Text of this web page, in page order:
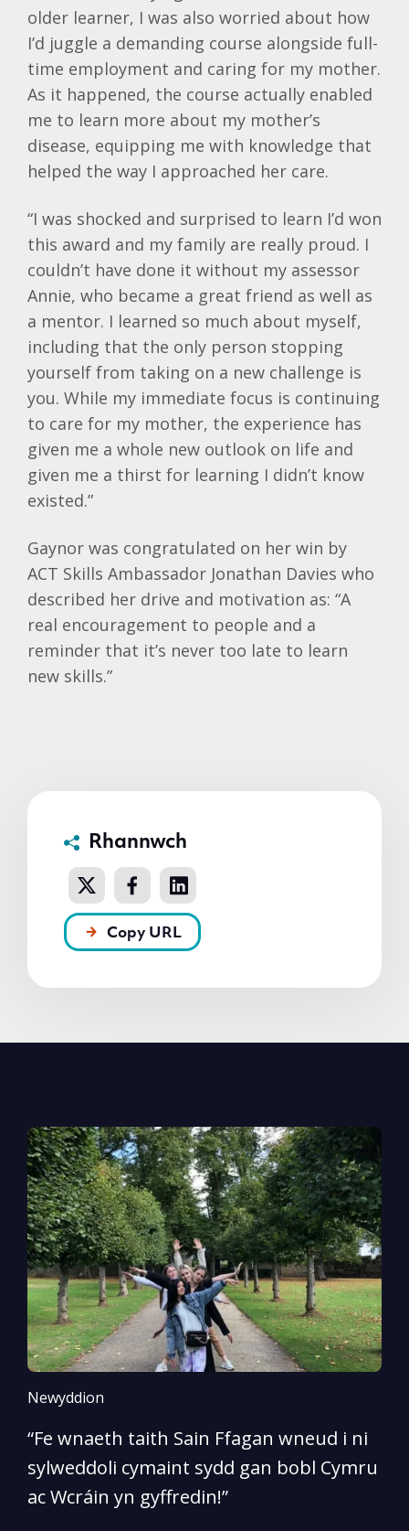
older learner, I was also worried about how
I’d juggle a demanding course alongside full-
time employment and caring for my mother.
As it happened, the course actually enabled
me to learn more about my mother’s
disease, equipping me with knowledge that
helped the way I approached her care.
“I was shocked and surprised to learn I’d won
this award and my family are really proud. I
couldn’t have done it without my assessor
Annie, who became a great friend as well as
a mentor. I learned so much about myself,
including that the only person stopping
yourself from taking on a new challenge is
you. While my immediate focus is continuing
to care for my mother, the experience has
given me a whole new outlook on life and
given me a thirst for learning I didn’t know
existed.”
Gaynor was congratulated on her win by
ACT Skills Ambassador Jonathan Davies who
described her drive and motivation as: “A
real encouragement to people and a
reminder that it’s never too late to learn
new skills.”
Rhannwch
Copy URL
Newyddion
“Fe wnaeth taith Sain Ffagan wneud i ni
sylweddoli cymaint sydd gan bobl Cymru
ac Wcráin yn gyffredin!”